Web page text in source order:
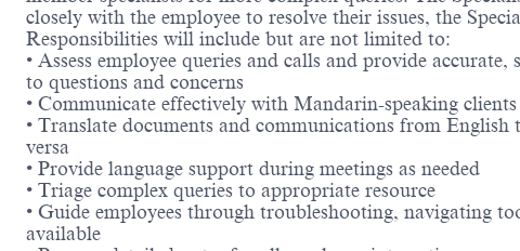
closely with the employee to resolve their issues, the
Responsibilities will include but are not limited to:
• Assess employee queries and calls and provide accurate,
to questions and concerns
• Communicate effectively with Mandarin-speaking clients
• Translate documents and communications from
versa
• Provide language support during meetings as needed
• Triage complex queries to appropriate resource
• Guide employees through troubleshooting, navigating
available